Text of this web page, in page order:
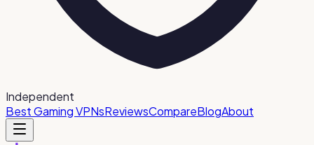
Independent
Best Gaming VPNsReviewsCompareBlogAbout